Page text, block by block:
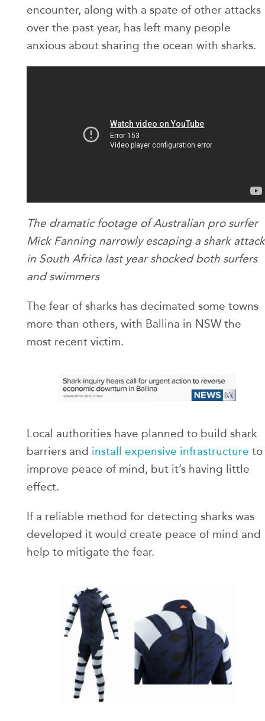
encounter, along with a spate of other attacks
over the past year, has left many people
anxious about sharing the ocean with sharks.
The dramatic footage of Australian pro surfer
Mick Fanning narrowly escaping a shark attack
in South Africa last year shocked both surfers
and swimmers
The fear of sharks has decimated some towns
more than others, with Ballina in NSW the
most recent victim.
Local authorities have planned to build shark
barriers and install expensive infrastructure to
improve peace of mind, but it’s having little
effect.
If a reliable method for detecting sharks was
developed it would create peace of mind and
help to mitigate the fear.